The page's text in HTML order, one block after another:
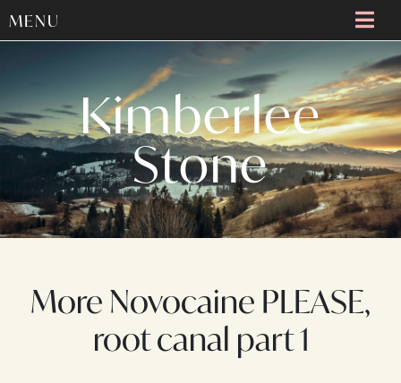
MENU
Kimberlee
Stone
More Novocaine PLEASE,
root canal part 1